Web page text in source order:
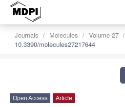
Journals Molecules Volume 27
10.3390/molecules27217644
Open Access Article